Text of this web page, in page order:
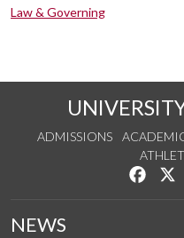
Law & Governing
ADMISSIONS
Like
NEWS